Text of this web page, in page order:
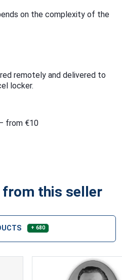
on the complexity of the
remotely and delivered to
locker.
from €10
this seller
+ 680